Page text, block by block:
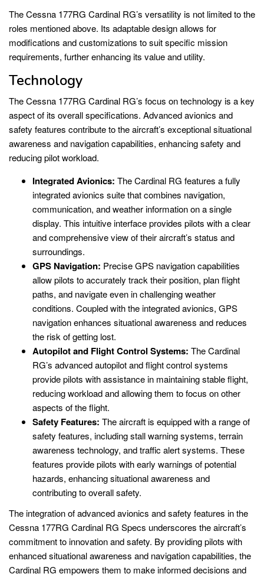
The Cessna 177RG Cardinal RG’s versatility is not limited to the
roles mentioned above. Its adaptable design allows for
modifications and customizations to suit specific mission
requirements, further enhancing its value and utility.
Technology
The Cessna 177RG Cardinal RG’s focus on technology is a key
aspect of its overall specifications. Advanced avionics and
safety features contribute to the aircraft’s exceptional situational
awareness and navigation capabilities, enhancing safety and
reducing pilot workload.
Integrated Avionics: The Cardinal RG features a fully
integrated avionics suite that combines navigation,
communication, and weather information on a single
display. This intuitive interface provides pilots with a clear
and comprehensive view of their aircraft’s status and
surroundings.
GPS Navigation: Precise GPS navigation capabilities
allow pilots to accurately track their position, plan flight
paths, and navigate even in challenging weather
conditions. Coupled with the integrated avionics, GPS
navigation enhances situational awareness and reduces
the risk of getting lost.
Autopilot and Flight Control Systems: The Cardinal
RG’s advanced autopilot and flight control systems
provide pilots with assistance in maintaining stable flight,
reducing workload and allowing them to focus on other
aspects of the flight.
Safety Features: The aircraft is equipped with a range of
safety features, including stall warning systems, terrain
awareness technology, and traffic alert systems. These
features provide pilots with early warnings of potential
hazards, enhancing situational awareness and
contributing to overall safety.
The integration of advanced avionics and safety features in the
Cessna 177RG Cardinal RG Specs underscores the aircraft’s
commitment to innovation and safety. By providing pilots with
enhanced situational awareness and navigation capabilities, the
Cardinal RG empowers them to make informed decisions and